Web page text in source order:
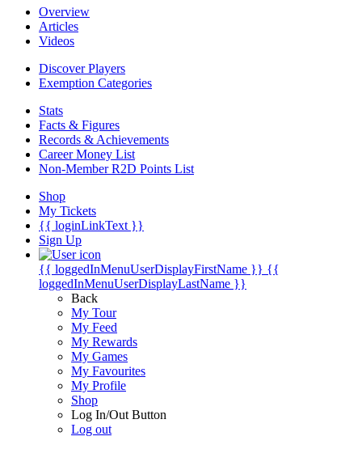
Overview
Articles
Videos
Discover Players
Exemption Categories
Stats
Facts & Figures
Records & Achievements
Career Money List
Non-Member R2D Points List
Shop
My Tickets
{{ loginLinkText }}
Sign Up
{{ loggedInMenuUserDisplayFirstName }} {{
loggedInMenuUserDisplayLastName }}
Back
My Tour
My Feed
My Rewards
My Games
My Favourites
My Profile
Shop
Log In/Out Button
Log out